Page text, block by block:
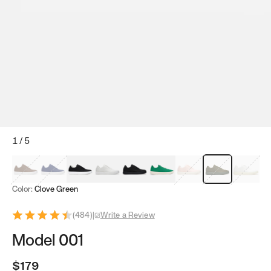
1/5
Mocha Brown
Navy & WhiteBlack & White
White Black Tropical Green
Classic Peach
Clove Green
Bright
Color: Clove Green
(484)| Write a Review
Model 001
$179